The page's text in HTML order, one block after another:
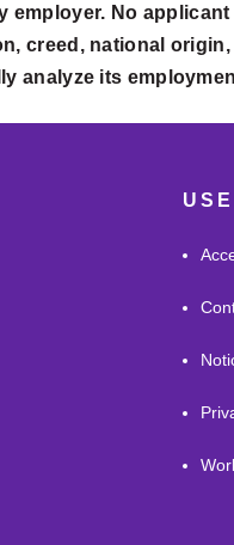
No
creed, national
analyze its